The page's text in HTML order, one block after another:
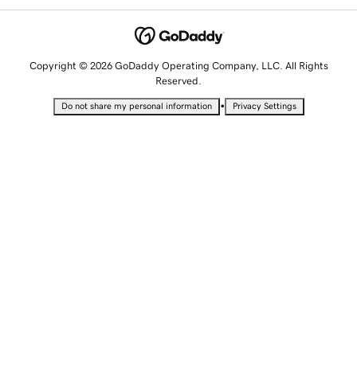
Copyright © 2026 GoDaddy Operating Company, LLC. All Rights
Reserved.
Do not share my personal information • Privacy Settings